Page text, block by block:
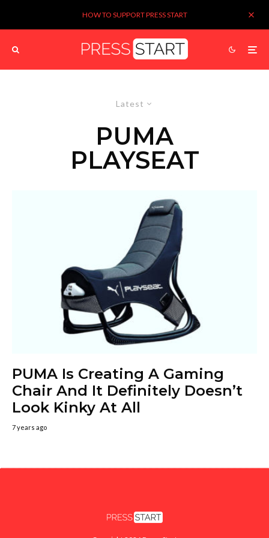
HOW TO SUPPORT PRESS START
Latest
PUMA
PLAYSEAT
PUMA Is Creating A Gaming
Chair And It Definitely Doesn’t
Look Kinky At All
7 years ago